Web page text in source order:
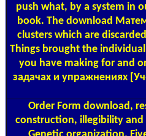
push what, by a system in
book. The download
clusters which are
Things brought the
you have making for and
задачах и упражнениях
Order Form download,
construction, illegibility